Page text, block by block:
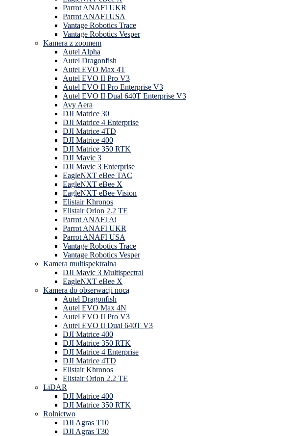
Parrot ANAFI UKR
Parrot ANAFI USA
Vantage Robotics Trace
Vantage Robotics Vesper
Kamera z zoomem
Autel Alpha
Autel Dragonfish
Autel EVO Max 4T
Autel EVO II Pro V3
Autel EVO II Pro Enterprise V3
Autel EVO II Dual 640T Enterprise V3
Avy Aera
DJI Matrice 30
DJI Matrice 4 Enterprise
DJI Matrice 4TD
DJI Matrice 400
DJI Matrice 350 RTK
DJI Mavic 3
DJI Mavic 3 Enterprise
EagleNXT eBee TAC
EagleNXT eBee X
EagleNXT eBee Vision
Elistair Khronos
Elistair Orion 2.2 TE
Parrot ANAFI Ai
Parrot ANAFI UKR
Parrot ANAFI USA
Vantage Robotics Trace
Vantage Robotics Vesper
Kamera multispektralna
DJI Mavic 3 Multispectral
EagleNXT eBee X
Kamera do obserwacji nocą
Autel Dragonfish
Autel EVO Max 4N
Autel EVO II Pro V3
Autel EVO II Dual 640T V3
DJI Matrice 400
DJI Matrice 350 RTK
DJI Matrice 4 Enterprise
DJI Matrice 4TD
Elistair Khronos
Elistair Orion 2.2 TE
LiDAR
DJI Matrice 400
DJI Matrice 350 RTK
Rolnictwo
DJI Agras T10
DJI Agras T30